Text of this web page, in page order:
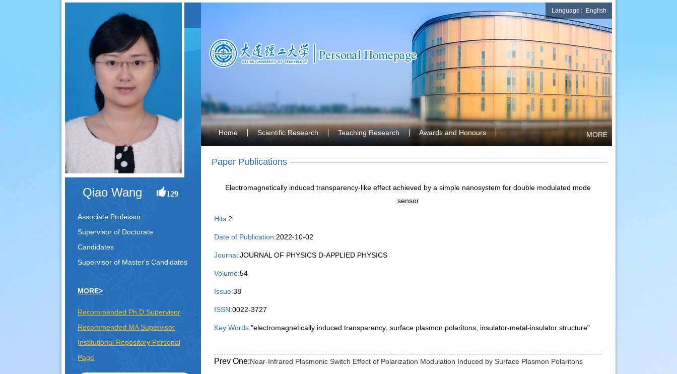
Qiao Wang 129
Associate Professor
Supervisor of Doctorate
Candidates
Supervisor of Master's Candidates
MORE>
Recommended Ph.D.Supervisor
Recommended MA Supervisor
Institutional Repository Personal
Page
Language：English
Home Scientific Research Teaching Research Awards and Honours MORE
Paper Publications
Electromagnetically induced transparency-like effect achieved by a simple nanosystem for double modulated mode
sensor
Hits:2
Date of Publication:2022-10-02
Journal:JOURNAL OF PHYSICS D-APPLIED PHYSICS
Volume:54
Issue:38
ISSN:0022-3727
Key Words:"electromagnetically induced transparency; surface plasmon polaritons; insulator-metal-insulator structure"
Prev One:Near-Infrared Plasmonic Switch Effect of Polarization Modulation Induced by Surface Plasmon Polaritons